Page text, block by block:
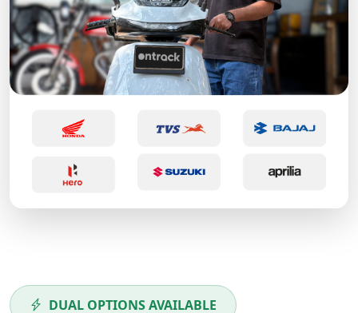
DUAL OPTIONS AVAILABLE